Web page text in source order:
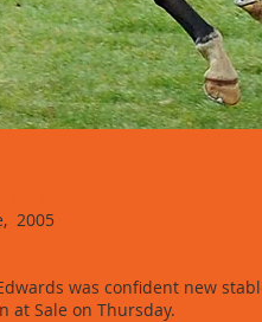
2005
was confident new
at Sale on Thursday.